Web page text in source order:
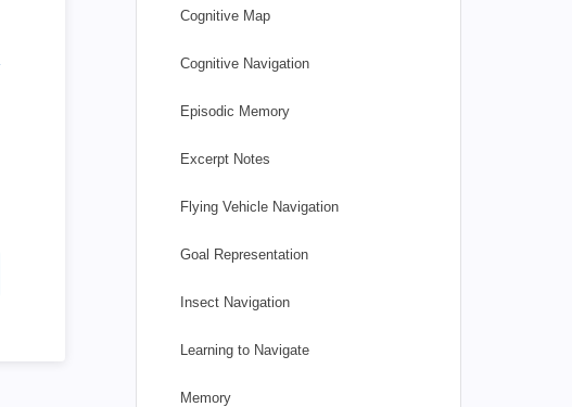
Cognitive Map
Cognitive Navigation
Episodic Memory
Excerpt Notes
Flying Vehicle Navigation
Goal Representation
Insect Navigation
Learning to Navigate
Memory